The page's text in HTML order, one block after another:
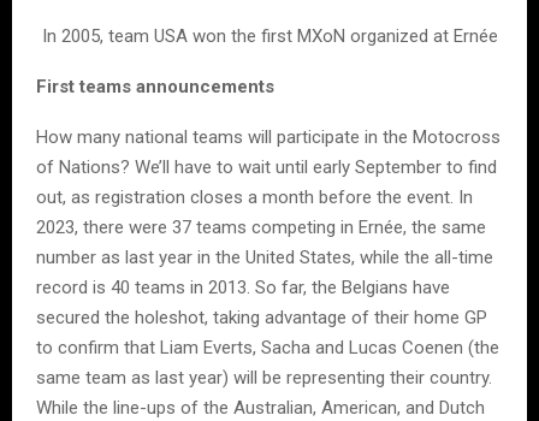
In 2005, team USA won the first MXoN organized at Ernée
First teams announcements
How many national teams will participate in the Motocross
of Nations? We’ll have to wait until early September to find
out, as registration closes a month before the event. In
2023, there were 37 teams competing in Ernée, the same
number as last year in the United States, while the all-time
record is 40 teams in 2013. So far, the Belgians have
secured the holeshot, taking advantage of their home GP
to confirm that Liam Everts, Sacha and Lucas Coenen (the
same team as last year) will be representing their country.
While the line-ups of the Australian, American, and Dutch